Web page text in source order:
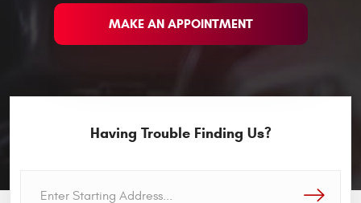
MAKE AN APPOINTMENT
Having Trouble Finding Us?
GO!